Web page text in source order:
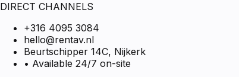
DIRECT CHANNELS
+316 4095 3084
hello@rentav.nl
Beurtschipper 14C, Nijkerk
• Available 24/7 on-site